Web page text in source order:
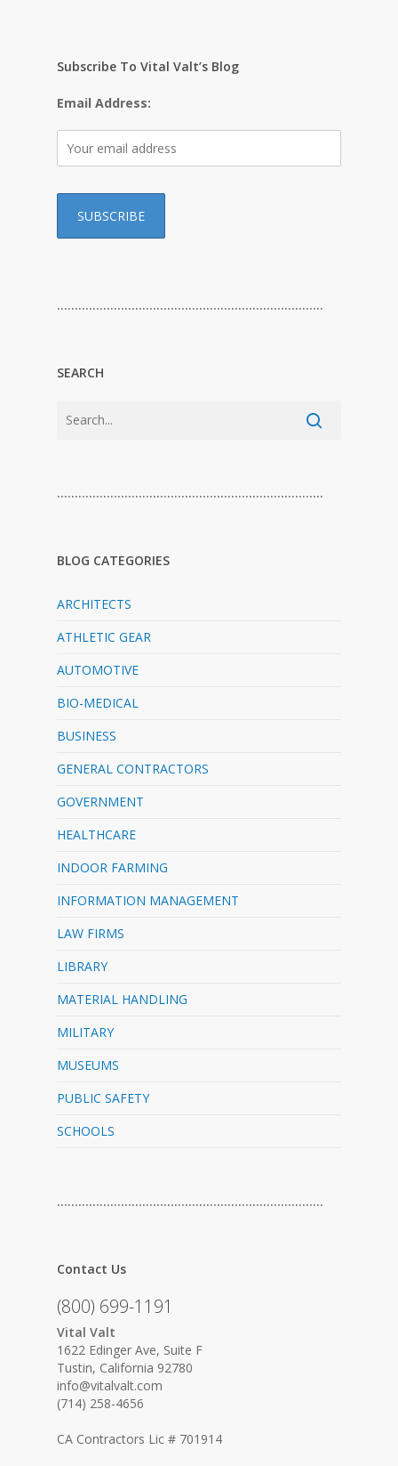
Subscribe To Vital Valt’s Blog
Email Address:
…………………………………………………………………
SEARCH
…………………………………………………………………
BLOG CATEGORIES
ARCHITECTS
ATHLETIC GEAR
AUTOMOTIVE
BIO-MEDICAL
BUSINESS
GENERAL CONTRACTORS
GOVERNMENT
HEALTHCARE
INDOOR FARMING
INFORMATION MANAGEMENT
LAW FIRMS
LIBRARY
MATERIAL HANDLING
MILITARY
MUSEUMS
PUBLIC SAFETY
SCHOOLS
…………………………………………………………………
Contact Us
(800) 699-1191
Vital Valt
1622 Edinger Ave, Suite F
Tustin, California 92780
info@vitalvalt.com
(714) 258-4656
CA Contractors Lic # 701914